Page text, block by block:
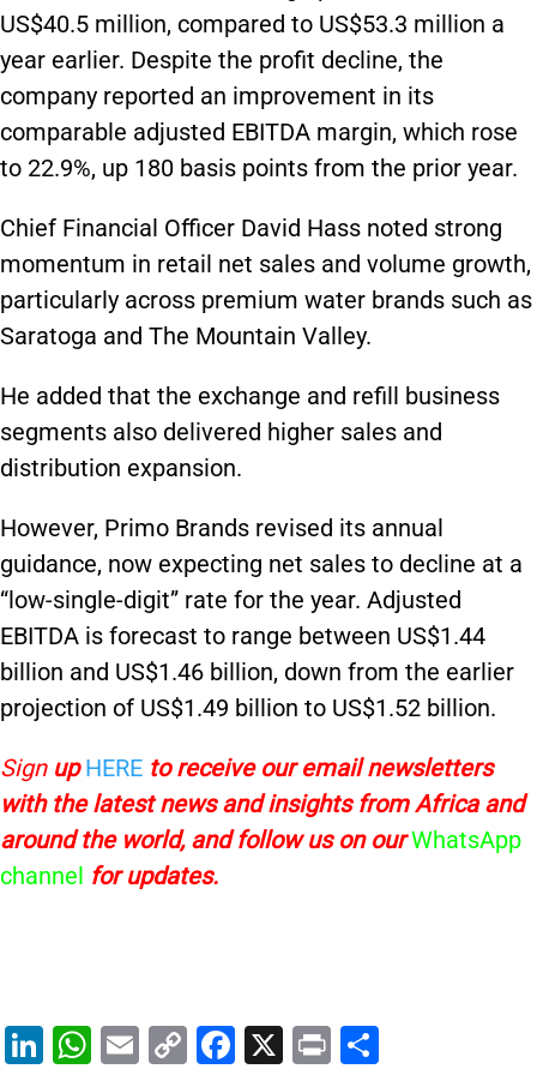
US$40.5 million, compared to US$53.3 million a
year earlier. Despite the profit decline, the
company reported an improvement in its
comparable adjusted EBITDA margin, which rose
to 22.9%, up 180 basis points from the prior year.
Chief Financial Officer David Hass noted strong
momentum in retail net sales and volume growth,
particularly across premium water brands such as
Saratoga and The Mountain Valley.
He added that the exchange and refill business
segments also delivered higher sales and
distribution expansion.
However, Primo Brands revised its annual
guidance, now expecting net sales to decline at a
“low-single-digit” rate for the year. Adjusted
EBITDA is forecast to range between US$1.44
billion and US$1.46 billion, down from the earlier
projection of US$1.49 billion to US$1.52 billion.
SignupHERE to receiveour email newsletters
with the latest news and insights from Africa and
around the world, and follow us on ourWhatsApp
channel for updates.
Li
W E
C
F
X
Pr